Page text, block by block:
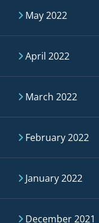
May 2022
April 2022
March 2022
February 2022
January 2022
December 2021